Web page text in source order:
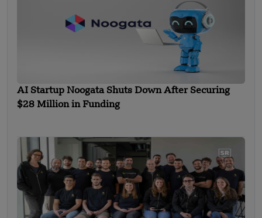
AI Startup Noogata Shuts Down After Securing
$28 Million in Funding